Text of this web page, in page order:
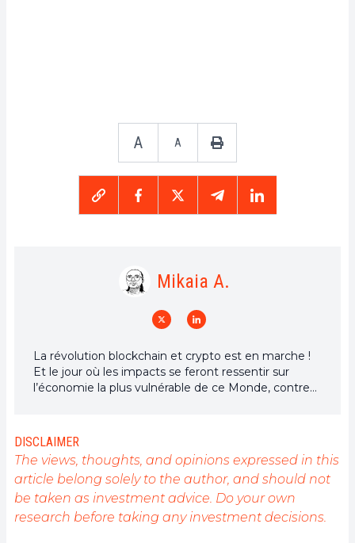
A A
Mikaia A.
La révolution blockchain et crypto est en marche !
Et le jour où les impacts se feront ressentir sur
l’économie la plus vulnérable de ce Monde, contre
DISCLAIMER
The views, thoughts, and opinions expressed in this
article belong solely to the author, and should not
be taken as investment advice. Do your own
research before taking any investment decisions.